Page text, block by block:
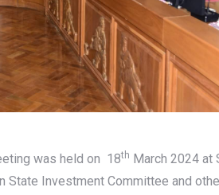
was held on 18th March 2024 at
State Investment Committee and